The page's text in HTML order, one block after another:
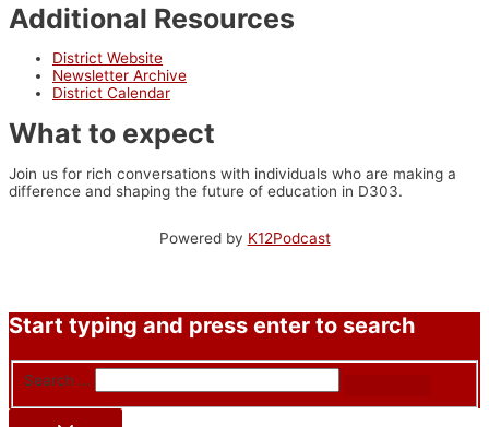
Additional Resources
District Website
Newsletter Archive
District Calendar
What to expect
Join us for rich conversations with individuals who are making a
difference and shaping the future of education in D303.
Powered by K12Podcast
Start typing and press enter to search
Search …